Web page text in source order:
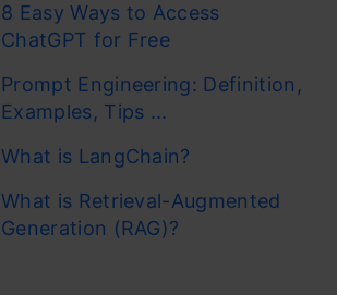
8 Easy Ways to Access
ChatGPT for Free
Prompt Engineering: Definition,
Examples, Tips ...
What is LangChain?
What is Retrieval-Augmented
Generation (RAG)?